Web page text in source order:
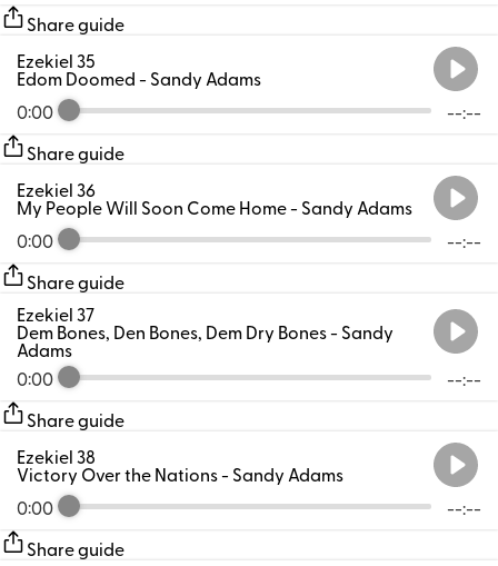
Share guide
0:00 --:--
Ezekiel 35
Edom Doomed- Sandy Adams
Share guide
0:00 --:--
Ezekiel 36
My People Will Soon Come Home- Sandy Adams
Share guide
0:00 --:--
Ezekiel 37
Dem Bones, Den Bones, Dem Dry Bones- Sandy
Adams
Share guide
0:00 --:--
Ezekiel 38
Victory Over the Nations- Sandy Adams
Share guide